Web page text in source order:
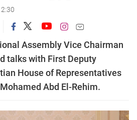
Assembly Vice Chairman
talks with First Deputy
House of Representatives
Abd El-Rehim.